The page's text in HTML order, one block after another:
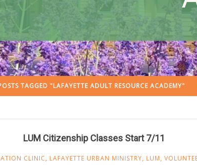
TAGGED "LAFAYETTE ADULT RESOURCE ACADEMY"
LUM Citizenship Classes Start 7/11
CLINIC, LAFAYETTE URBAN MINISTRY, LUM,